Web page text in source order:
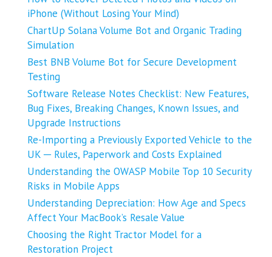
iPhone (Without Losing Your Mind)
ChartUp Solana Volume Bot and Organic Trading
Simulation
Best BNB Volume Bot for Secure Development
Testing
Software Release Notes Checklist: New Features,
Bug Fixes, Breaking Changes, Known Issues, and
Upgrade Instructions
Re-Importing a Previously Exported Vehicle to the
UK ─ Rules, Paperwork and Costs Explained
Understanding the OWASP Mobile Top 10 Security
Risks in Mobile Apps
Understanding Depreciation: How Age and Specs
Affect Your MacBook’s Resale Value
Choosing the Right Tractor Model for a
Restoration Project